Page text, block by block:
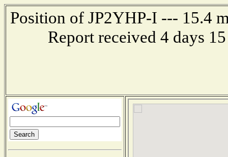
Position of JP2YHP-I --- 15.4
Report received 4 days